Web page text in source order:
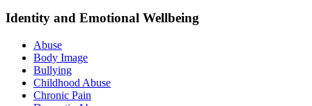
Identity and Emotional Wellbeing
Abuse
Body Image
Bullying
Childhood Abuse
Chronic Pain